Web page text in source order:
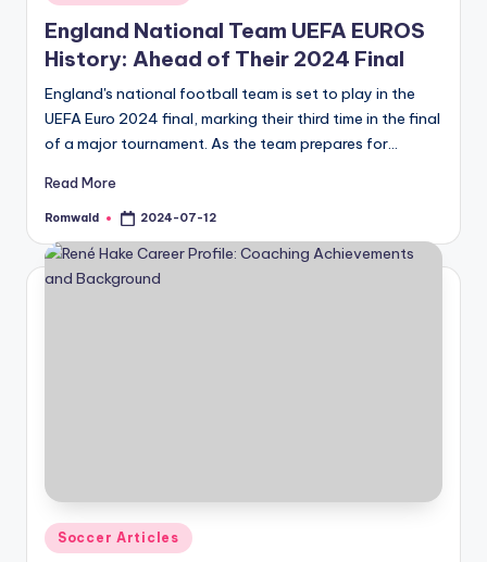
in
England National Team UEFA EUROS
History: Ahead of Their 2024 Final
England's national football team is set to play in the
UEFA Euro 2024 final, marking their third time in the final
of a major tournament. As the team prepares for…
Read More
Posted
Romwald 2024-07-12
Posted
in
Soccer Articles